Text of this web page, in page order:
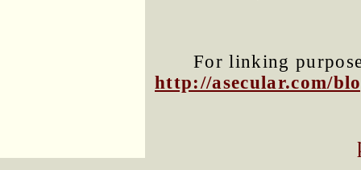
For linking
http://asecular.com/